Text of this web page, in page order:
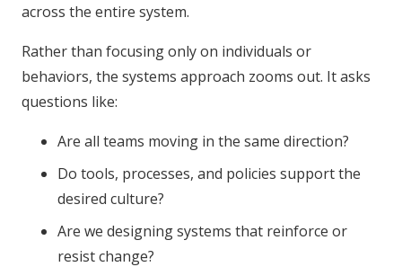
across the entire system.
Rather than focusing only on individuals or
behaviors, the systems approach zooms out. It asks
questions like:
Are all teams moving in the same direction?
Do tools, processes, and policies support the
desired culture?
Are we designing systems that reinforce or
resist change?